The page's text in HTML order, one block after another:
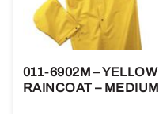
011-6902M – YELLOW
RAINCOAT – MEDIUM